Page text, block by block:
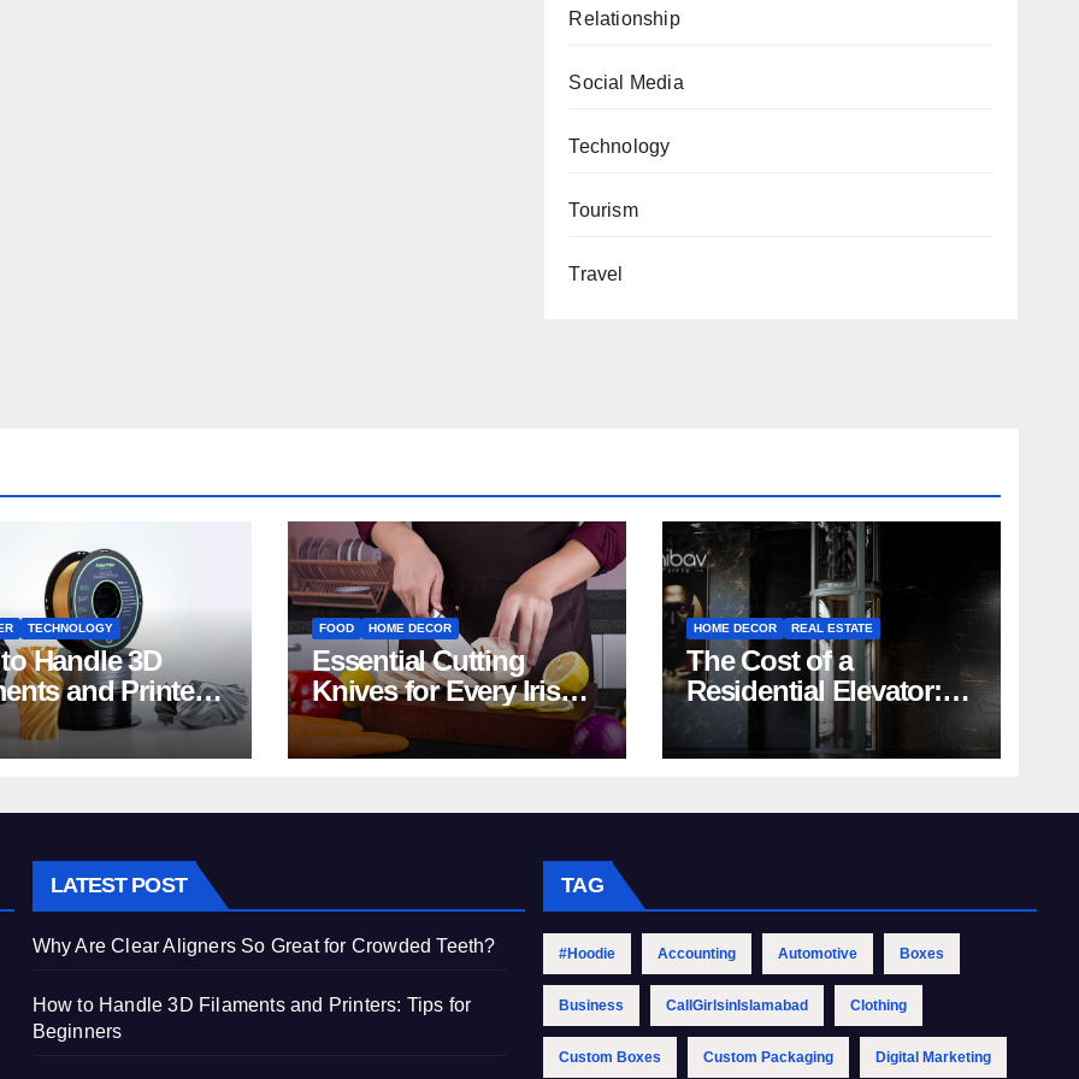
Relationship
Social Media
Technology
Tourism
Travel
TECHNOLOGY
Handle 3D
and Printers:
Beginners
FOOD HOME DECOR
Essential Cutting
Knives for Every Irish
Home Kitchen
HOME DECOR REAL ESTATE
The Cost of a
Residential Elevator:
Comprehensive Guide
| Nibav Home Lifts
LATEST POST
Why Are Clear Aligners So Great for Crowded Teeth?
How to Handle 3D Filaments and Printers: Tips for
Beginners
TAG
#Hoodie Accounting Automotive Boxes
Business CallGirlsinIslamabad Clothing
Custom Boxes Custom Packaging Digital Marketing